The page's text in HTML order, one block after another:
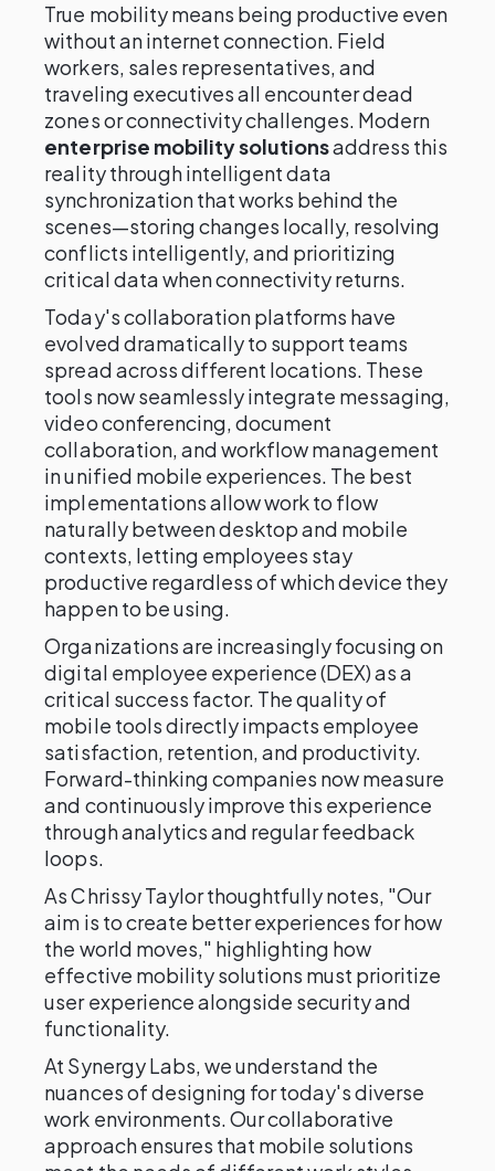
True mobility means being productive even
without an internet connection. Field
workers, sales representatives, and
traveling executives all encounter dead
zones or connectivity challenges. Modern
enterprise mobility solutionsaddress this
reality through intelligent data
synchronization that works behind the
scenes—storing changes locally, resolving
conflicts intelligently, and prioritizing
critical data when connectivity returns.
Today's collaboration platforms have
evolved dramatically to support teams
spread across different locations. These
tools now seamlessly integrate messaging,
video conferencing, document
collaboration, and workflow management
in unified mobile experiences. The best
implementations allow work to flow
naturally between desktop and mobile
contexts, letting employees stay
productive regardless of which device they
happen to be using.
Organizations are increasingly focusing on
digital employee experience (DEX) as a
critical success factor. The quality of
mobile tools directly impacts employee
satisfaction, retention, and productivity.
Forward-thinking companies now measure
and continuously improve this experience
through analytics and regular feedback
loops.
As Chrissy Taylor thoughtfully notes, "Our
aim is to create better experiences for how
the world moves," highlighting how
effective mobility solutions must prioritize
user experience alongside security and
functionality.
At Synergy Labs, we understand the
nuances of designing for today's diverse
work environments. Our collaborative
approach ensures that mobile solutions